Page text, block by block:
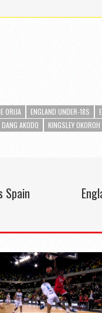
ORIJA ENGLAND UNDER-18S
AKODO KINGSLEY OKOROH
Spain